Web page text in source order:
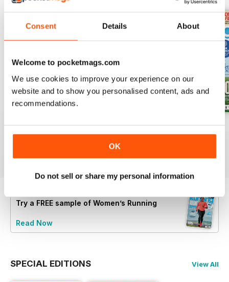
Consent Details About
Welcome to pocketmags.com
We use cookies to improve your experience on our
website and to show you personalised content, ads and
recommendations.
OK
Do not sell or share my personal information
July 2026
Buy for
June 2026
Add to Cart
May 2026
Try a FREE sample of Women’s Running
Read Now
SPECIAL EDITIONS View All